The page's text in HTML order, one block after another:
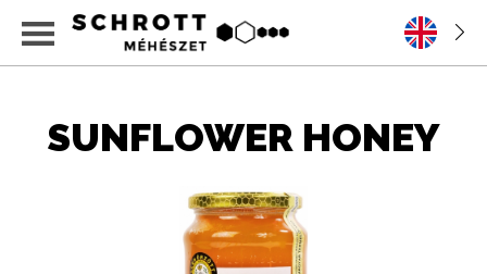
SUNFLOWER HONEY